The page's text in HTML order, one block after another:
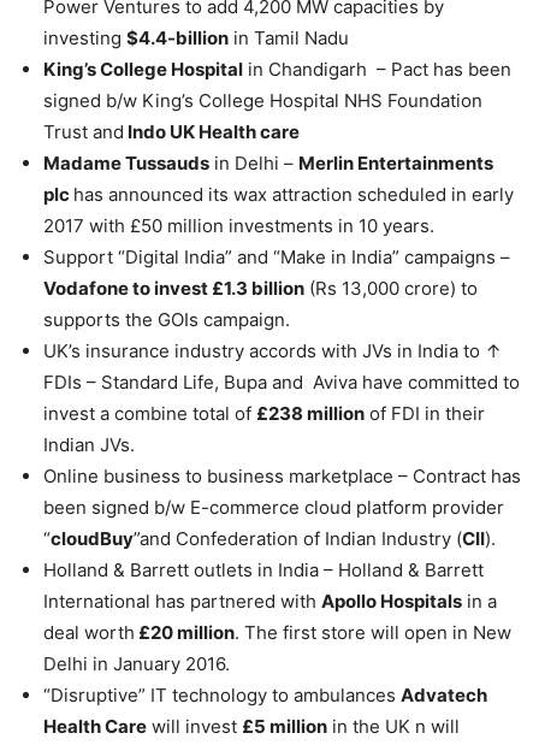
Power Ventures to add 4,200 MW capacities by
investing $4.4-billion in Tamil Nadu
King’s College Hospital in Chandigarh – Pact has been
signed b/w King’s College Hospital NHS Foundation
Trust and Indo UK Health care
Madame Tussauds in Delhi – Merlin Entertainments
plc has announced its wax attraction scheduled in early
2017 with £50 million investments in 10 years.
Support “Digital India” and “Make in India” campaigns –
Vodafone to invest £1.3 billion (Rs 13,000 crore) to
supports the GOIs campaign.
UK’s insurance industry accords with JVs in India to ↑
FDIs – Standard Life, Bupa and Aviva have committed to
invest a combine total of £238 million of FDI in their
Indian JVs.
Online business to business marketplace – Contract has
been signed b/w E-commerce cloud platform provider
“cloudBuy”and Confederation of Indian Industry (CII).
Holland & Barrett outlets in India – Holland & Barrett
International has partnered with Apollo Hospitals in a
deal worth £20 million. The first store will open in New
Delhi in January 2016.
“Disruptive” IT technology to ambulances Advatech
Health Care will invest £5 million in the UK n will